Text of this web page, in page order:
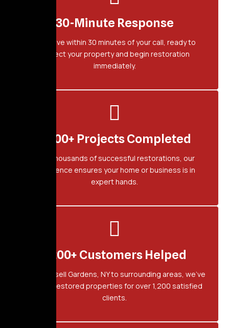
30-Minute Response
We arrive within 30 minutes of your call, ready to
protect your property and begin restoration
immediately.
2,500+ Projects Completed
With thousands of successful restorations, our
experience ensures your home or business is in
expert hands.
1,200+ Customers Helped
From Russell Gardens, NY to surrounding areas, we've
proudly restored properties for over 1,200 satisfied
clients.